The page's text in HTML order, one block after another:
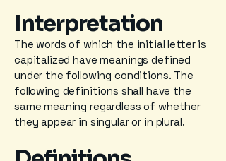
Interpretation
The words of which the initial letter is
capitalized have meanings defined
under the following conditions. The
following definitions shall have the
same meaning regardless of whether
they appear in singular or in plural.